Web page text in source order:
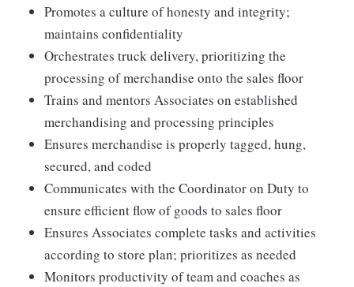
Promotes a culture of honesty and integrity;
maintains confidentiality
Orchestrates truck delivery, prioritizing the
processing of merchandise onto the sales floor
Trains and mentors Associates on established
merchandising and processing principles
Ensures merchandise is properly tagged, hung,
secured, and coded
Communicates with the Coordinator on Duty to
ensure efficient flow of goods to sales floor
Ensures Associates complete tasks and activities
according to store plan; prioritizes as needed
Monitors productivity of team and coaches as